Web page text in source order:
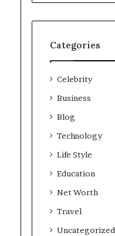
Categories
Celebrity
Business
Blog
Technology
Life Style
Education
Net Worth
Travel
Uncategorized